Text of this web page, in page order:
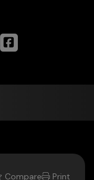
Compare Print